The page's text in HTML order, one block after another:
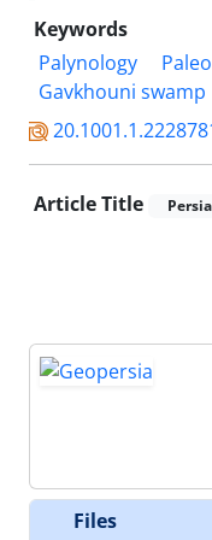
Keywords
‍Palynology
Gavkhouni swamp
Article Title
Files